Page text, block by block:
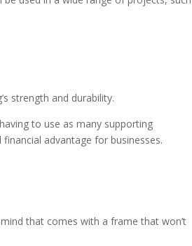
strength and durability.
to use as many supporting
advantage for businesses.
that comes with a frame that won’t